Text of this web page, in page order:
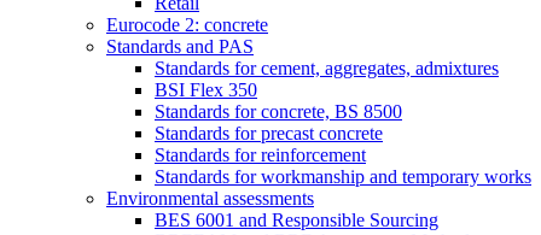
Eurocode 2: concrete
Standards and PAS
Standards for cement, aggregates, admixtures
BSI Flex 350
Standards for concrete, BS 8500
Standards for precast concrete
Standards for reinforcement
Standards for workmanship and temporary works
Environmental assessments
BES 6001 and Responsible Sourcing